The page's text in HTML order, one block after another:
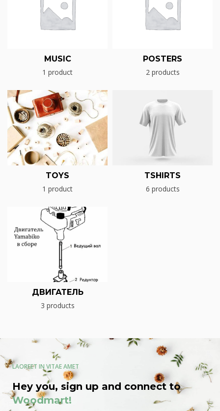
MUSIC
1 product
POSTERS
2 products
TOYS
1 product
TSHIRTS
6 products
ДВИГАТЕЛЬ
3 products
LAOREET IN VITAE AMET
Hey you, sign up and connect to
Woodmart!